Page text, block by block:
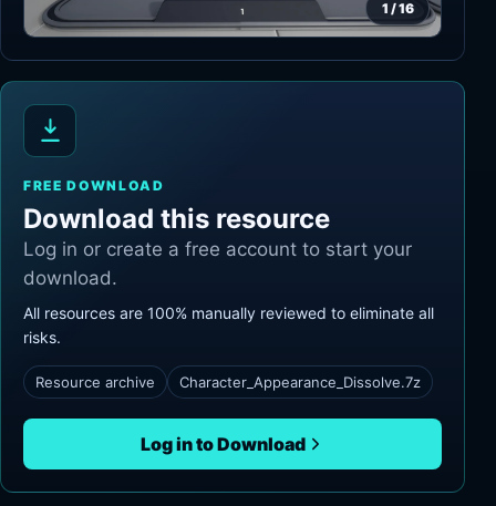
1 /16
FREE DOWNLOAD
Download this resource
Log in or create a free account to start your
download.
All resources are 100% manually reviewed to eliminate all
risks.
Resource archive Character_Appearance_Dissolve.7z
Log in to Download